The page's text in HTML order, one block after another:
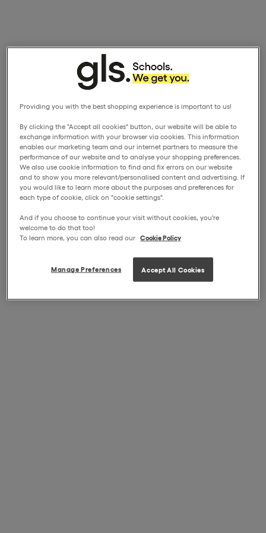
Providing you with the best shopping experience is important to us!
By clicking the "Accept all cookies" button, our website will be able to
exchange information with your browser via cookies. This information
enables our marketing team and our internet partners to measure the
performance of our website and to analyse your shopping preferences.
We also use cookie information to find and fix errors on our website
and to show you more relevant/personalised content and advertising. If
you would like to learn more about the purposes and preferences for
each type of cookie, click on "cookie settings".
And if you choose to continue your visit without cookies, you're
welcome to do that too!
To learn more, you can also read our Cookie Policy
Manage Preferences Accept All Cookies